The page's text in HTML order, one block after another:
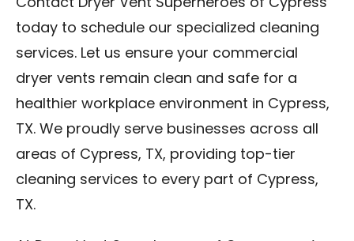
Contact Dryer Vent Superheroes of Cypress
today to schedule our specialized cleaning
services. Let us ensure your commercial
dryer vents remain clean and safe for a
healthier workplace environment in Cypress,
TX. We proudly serve businesses across all
areas of Cypress, TX, providing top-tier
cleaning services to every part of Cypress,
TX.